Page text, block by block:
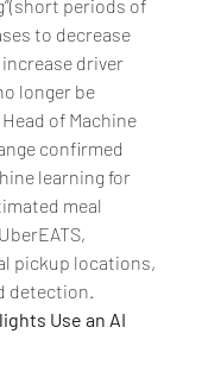
periods of
to decrease
driver
longer be
of Machine
confirmed
learning for
meal
pickup locations,
detection.
Use an AI